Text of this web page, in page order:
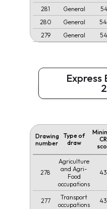
281 General
280
General
279
General
Express
Drawing
number
Type of
draw
278
Agriculture
and Agri-
Food
occupations
277
Transport
occupations